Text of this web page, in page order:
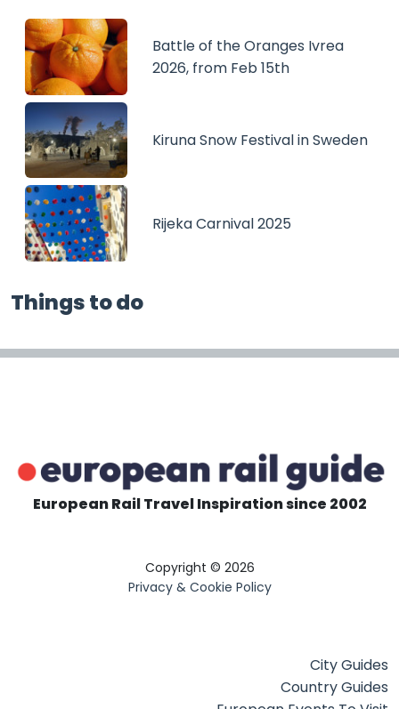
Battle of the Oranges Ivrea
2026, from Feb 15th
Kiruna Snow Festival in Sweden
Rijeka Carnival 2025
Things to do
European Rail Travel Inspiration since 2002
Copyright © 2026
Privacy & Cookie Policy
City Guides
Country Guides